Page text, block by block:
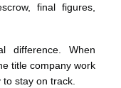
final figures,
difference. When
title company work
stay on track.